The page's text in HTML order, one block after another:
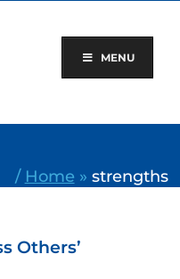
MENU
/ Home » strengths
Others’